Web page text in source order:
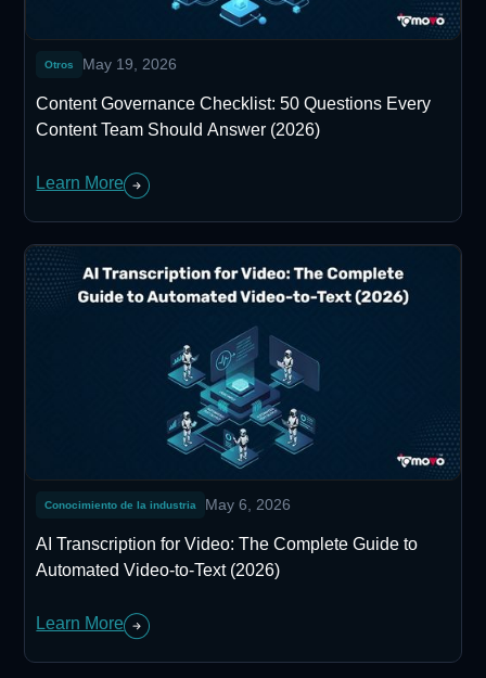
Otros May 19, 2026
Content Governance Checklist: 50 Questions Every
Content Team Should Answer (2026)
Learn More
Conocimiento de la industria May 6, 2026
AI Transcription for Video: The Complete Guide to
Automated Video-to-Text (2026)
Learn More